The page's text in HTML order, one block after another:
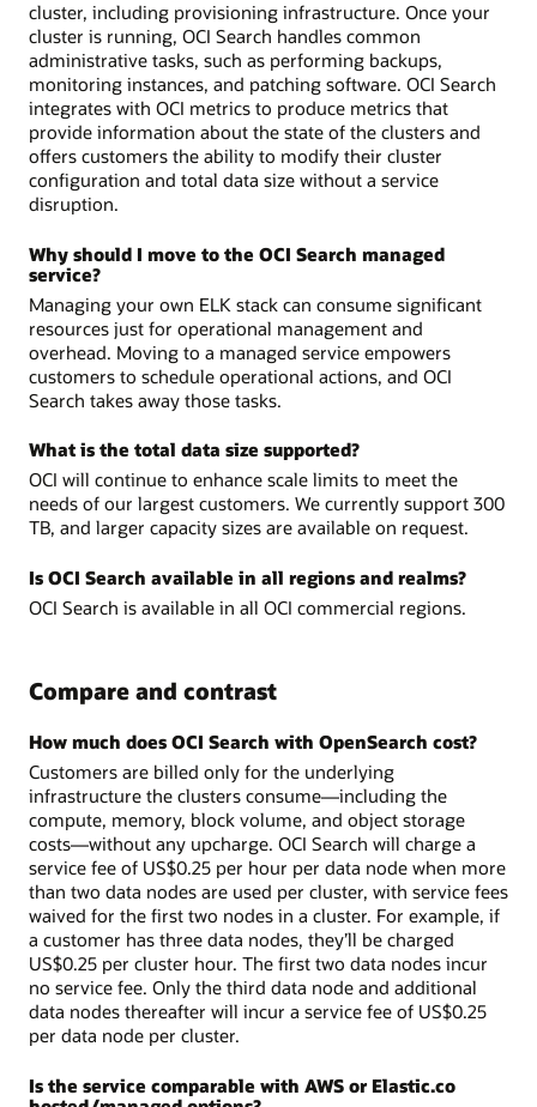
cluster, including provisioning infrastructure. Once your
cluster is running, OCI Search handles common
administrative tasks, such as performing backups,
monitoring instances, and patching software. OCI Search
integrates with OCI metrics to produce metrics that
provide information about the state of the clusters and
offers customers the ability to modify their cluster
configuration and total data size without a service
disruption.
Why should I move to the OCI Search managed
service?
Managing your own ELK stack can consume significant
resources just for operational management and
overhead. Moving to a managed service empowers
customers to schedule operational actions, and OCI
Search takes away those tasks.
What is the total data size supported?
OCI will continue to enhance scale limits to meet the
needs of our largest customers. We currently support 300
TB, and larger capacity sizes are available on request.
Is OCI Search available in all regions and realms?
OCI Search is available in all OCI commercial regions.
Compare and contrast
How much does OCI Search with OpenSearch cost?
Customers are billed only for the underlying
infrastructure the clusters consume—including the
compute, memory, block volume, and object storage
costs—without any upcharge. OCI Search will charge a
service fee of US$0.25 per hour per data node when more
than two data nodes are used per cluster, with service fees
waived for the first two nodes in a cluster. For example, if
a customer has three data nodes, they’ll be charged
US$0.25 per cluster hour. The first two data nodes incur
no service fee. Only the third data node and additional
data nodes thereafter will incur a service fee of US$0.25
per data node per cluster.
Is the service comparable with AWS or Elastic.co